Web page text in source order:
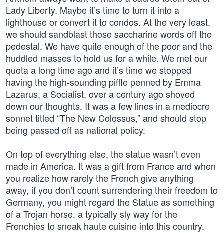
Lady Liberty. Maybe it’s time to turn it into a
lighthouse or convert it to condos. At the very least,
we should sandblast those saccharine words off the
pedestal. We have quite enough of the poor and the
huddled masses to hold us for a while. We met our
quota a long time ago and it’s time we stopped
having the high-sounding piffle penned by Emma
Lazarus, a Socialist, over a century ago shoved
down our thoughts. It was a few lines in a mediocre
sonnet titled “The New Colossus,” and should stop
being passed off as national policy.
On top of everything else, the statue wasn’t even
made in America. It was a gift from France and when
you realize how rarely the French give anything
away, if you don’t count surrendering their freedom to
Germany, you might regard the Statue as something
of a Trojan horse, a typically sly way for the
Frenchies to sneak haute cuisine into this country.